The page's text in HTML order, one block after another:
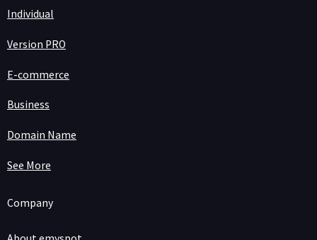
Individual
Version PRO
E-commerce
Business
Domain Name
See More
Company